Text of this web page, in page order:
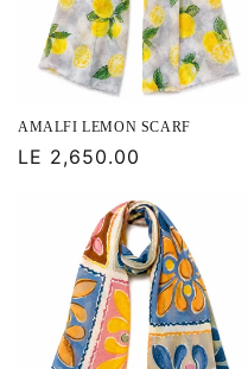
AMALFI LEMON SCARF
Regular
LE 2,650.00